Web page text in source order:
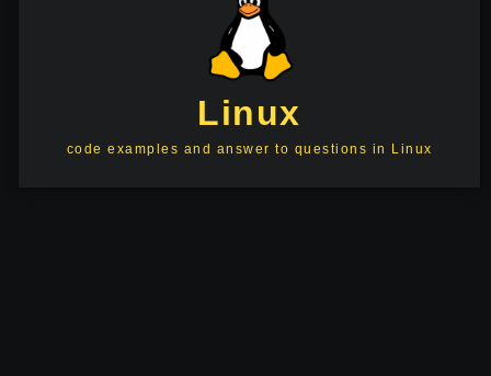
Linux
code examples and answer to questions in Linux